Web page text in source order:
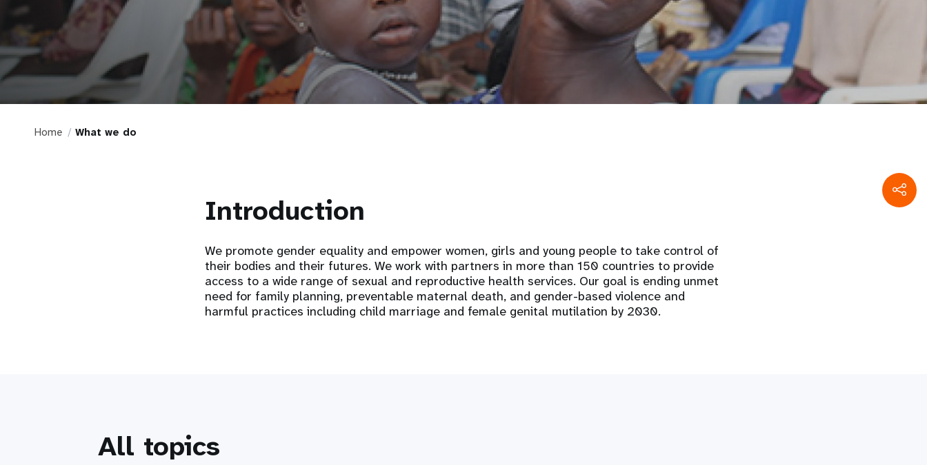
Home What we do
Introduction
We promote gender equality and empower women, girls and young people to take control of
their bodies and their futures. We work with partners in more than 150 countries to provide
access to a wide range of sexual and reproductive health services. Our goal is ending unmet
need for family planning, preventable maternal death, and gender-based violence and
harmful practices including child marriage and female genital mutilation by 2030.
All topics